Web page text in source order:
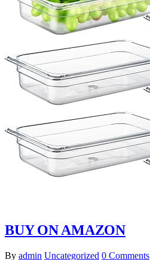
BUY ON AMAZON
By admin Uncategorized 0 Comments